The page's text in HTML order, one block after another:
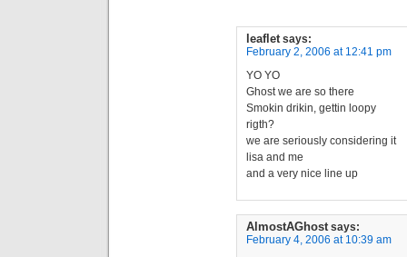
leaflet says:
February 2, 2006 at 12:41 pm
YO YO
Ghost we are so there
Smokin drikin, gettin loopy
rigth?
we are seriously considering it
lisa and me
and a very nice line up
AlmostAGhost says:
February 4, 2006 at 10:39 am